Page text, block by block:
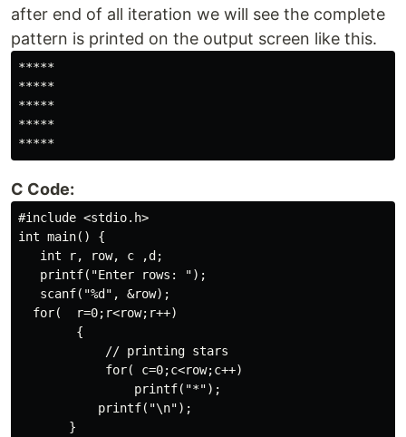
after end of all iteration we will see the complete
pattern is printed on the output screen like this.
*****
*****
*****
*****
*****
C Code:
#include <stdio.h>
int main() {
   int r, row, c ,d;
   printf("Enter rows: ");
   scanf("%d", &row);
  for(  r=0;r<row;r++)
        {
            // printing stars
            for( c=0;c<row;c++)
                printf("*");
           printf("\n");
       }